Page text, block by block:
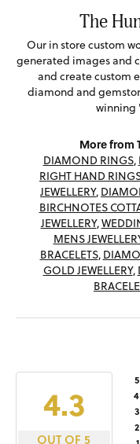
The
Our in store custom
generated images and
and create custom
diamond and
winning
More from
DIAMOND RINGS,
RIGHT HAND
JEWELLERY,
BIRCHNOTES
JEWELLERY,
MENS
BRACELETS,
GOLD JEWELLERY,
4.3
OUT OF 5